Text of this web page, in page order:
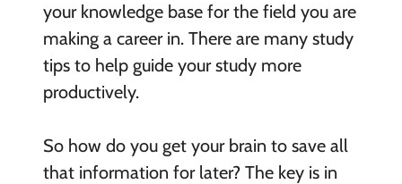
your knowledge base for the field you are
making a career in. There are many study
tips to help guide your study more
productively.
So how do you get your brain to save all
that information for later? The key is in